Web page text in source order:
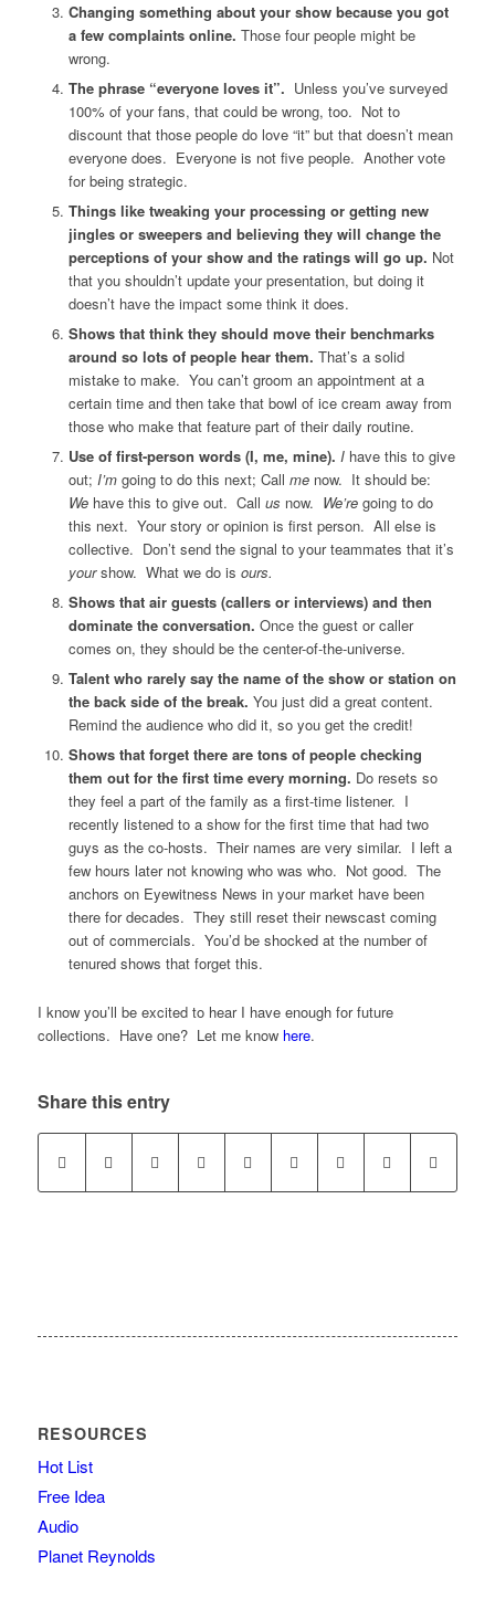
Changing something about your show because you got
a few complaints online. Those four people might be
wrong.
The phrase “everyone loves it”. Unless you’ve surveyed
100% of your fans, that could be wrong, too. Not to
discount that those people do love “it” but that doesn’t mean
everyone does. Everyone is not five people. Another vote
for being strategic.
Things like tweaking your processing or getting new
jingles or sweepers and believing they will change the
perceptions of your show and the ratings will go up. Not
that you shouldn’t update your presentation, but doing it
doesn’t have the impact some think it does.
Shows that think they should move their benchmarks
around so lots of people hear them. That’s a solid
mistake to make. You can’t groom an appointment at a
certain time and then take that bowl of ice cream away from
those who make that feature part of their daily routine.
Use of first-person words (I, me, mine). Ihave this to give
out; I’mgoing to do this next; Call menow. It should be:
Wehave this to give out. Call us now. We’regoing to do
this next. Your story or opinion is first person. All else is
collective. Don’t send the signal to your teammates that it’s
yourshow. What we do is ours.
Shows that air guests (callers or interviews) and then
dominate the conversation. Once the guest or caller
comes on, they should be the center-of-the-universe.
Talent who rarely say the name of the show or station on
the back side of the break. You just did a great content.
Remind the audience who did it, so you get the credit!
Shows that forget there are tons of people checking
them out for the first time every morning. Do resets so
they feel a part of the family as a first-time listener. I
recently listened to a show for the first time that had two
guys as the co-hosts. Their names are very similar. I left a
few hours later not knowing who was who. Not good. The
anchors on Eyewitness News in your market have been
there for decades. They still reset their newscast coming
out of commercials. You’d be shocked at the number of
tenured shows that forget this.
I know you’ll be excited to hear I have enough for future
collections. Have one? Let me know here.
Share this entry
RESOURCES
Hot List
Free Idea
Audio
Planet Reynolds